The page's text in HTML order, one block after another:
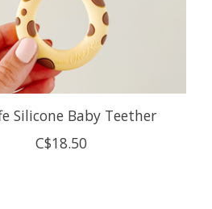
Silicone Baby Teether
C$18.50